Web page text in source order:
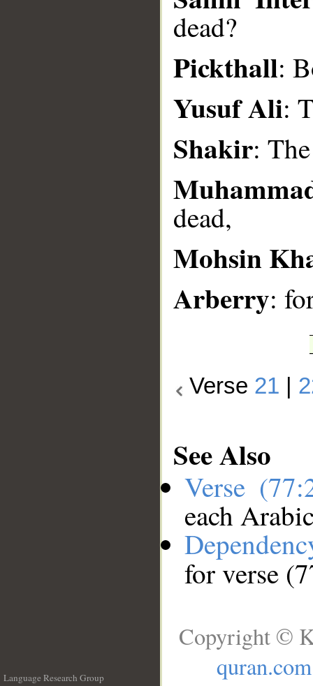
dead?
Pickthall:
Yusuf Ali:
Shakir:
dead,
Mohsin
Arberry:
Verse 21
See Also
Verse
each
for verse
Language Research Group
Copyright ©
quran.com